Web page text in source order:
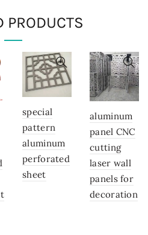
PRODUCTS
special
pattern
aluminum
perforated
sheet
aluminum
panel CNC
cutting
laser wall
panels for
decoration